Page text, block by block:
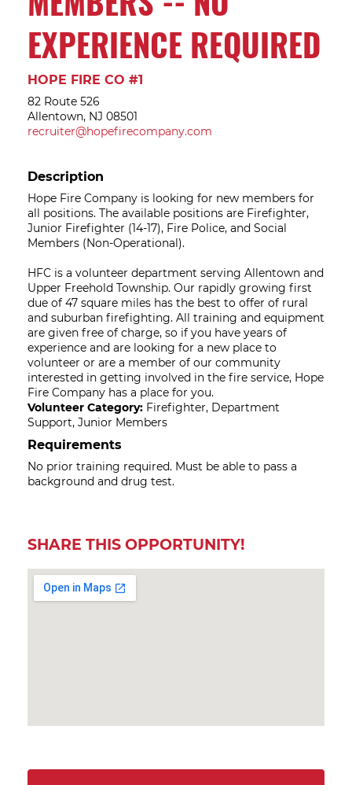
EXPERIENCE REQUIRED
HOPE FIRE CO #1
82 Route 526
Allentown, NJ 08501
recruiter@hopefirecompany.com
Description
Hope Fire Company is looking for new members for
all positions. The available positions are Firefighter,
Junior Firefighter (14-17), Fire Police, and Social
Members (Non-Operational).
HFC is a volunteer department serving Allentown and
Upper Freehold Township. Our rapidly growing first
due of 47 square miles has the best to offer of rural
and suburban firefighting. All training and equipment
are given free of charge, so if you have years of
experience and are looking for a new place to
volunteer or are a member of our community
interested in getting involved in the fire service, Hope
Fire Company has a place for you.
Volunteer Category: Firefighter, Department
Support, Junior Members
Requirements
No prior training required. Must be able to pass a
background and drug test.
SHARE THIS OPPORTUNITY!